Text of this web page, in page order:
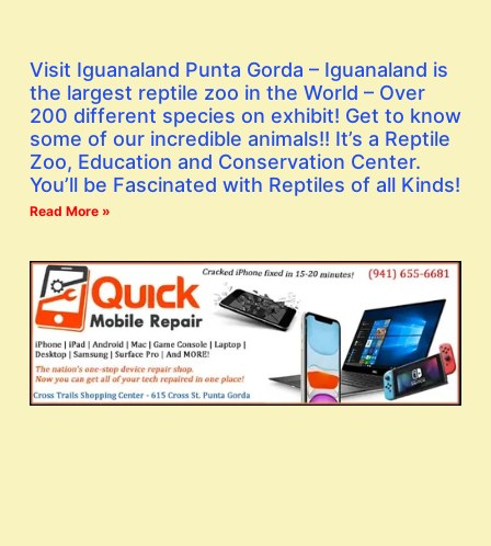
Visit Iguanaland Punta Gorda – Iguanaland is
the largest reptile zoo in the World – Over
200 different species on exhibit! Get to know
some of our incredible animals!! It’s a Reptile
Zoo, Education and Conservation Center.
You’ll be Fascinated with Reptiles of all Kinds!
Read More »